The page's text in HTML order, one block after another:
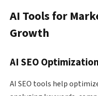
AI Tools for
Growth
AI SEO
AI SEO tools help